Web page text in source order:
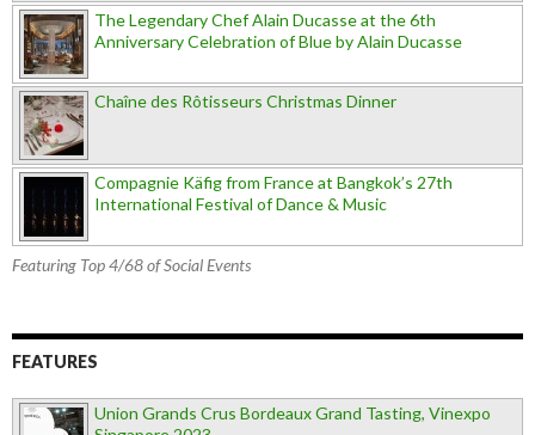
The Legendary Chef Alain Ducasse at the 6th
Anniversary Celebration of Blue by Alain Ducasse
Chaîne des Rôtisseurs Christmas Dinner
Compagnie Käfig from France at Bangkok’s 27th
International Festival of Dance & Music
Featuring Top 4/68 of Social Events
FEATURES
Union Grands Crus Bordeaux Grand Tasting, Vinexpo